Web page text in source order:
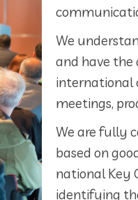
We
and have the
international
meetings,
We are fully
based on
national Key
identifying